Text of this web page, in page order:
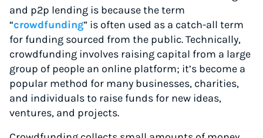
and p2p lending is because the term
“crowdfunding” is often used as a catch-all term
for funding sourced from the public. Technically,
crowdfunding involves raising capital from a large
group of people an online platform; it’s become a
popular method for many businesses, charities,
and individuals to raise funds for new ideas,
ventures, and projects.